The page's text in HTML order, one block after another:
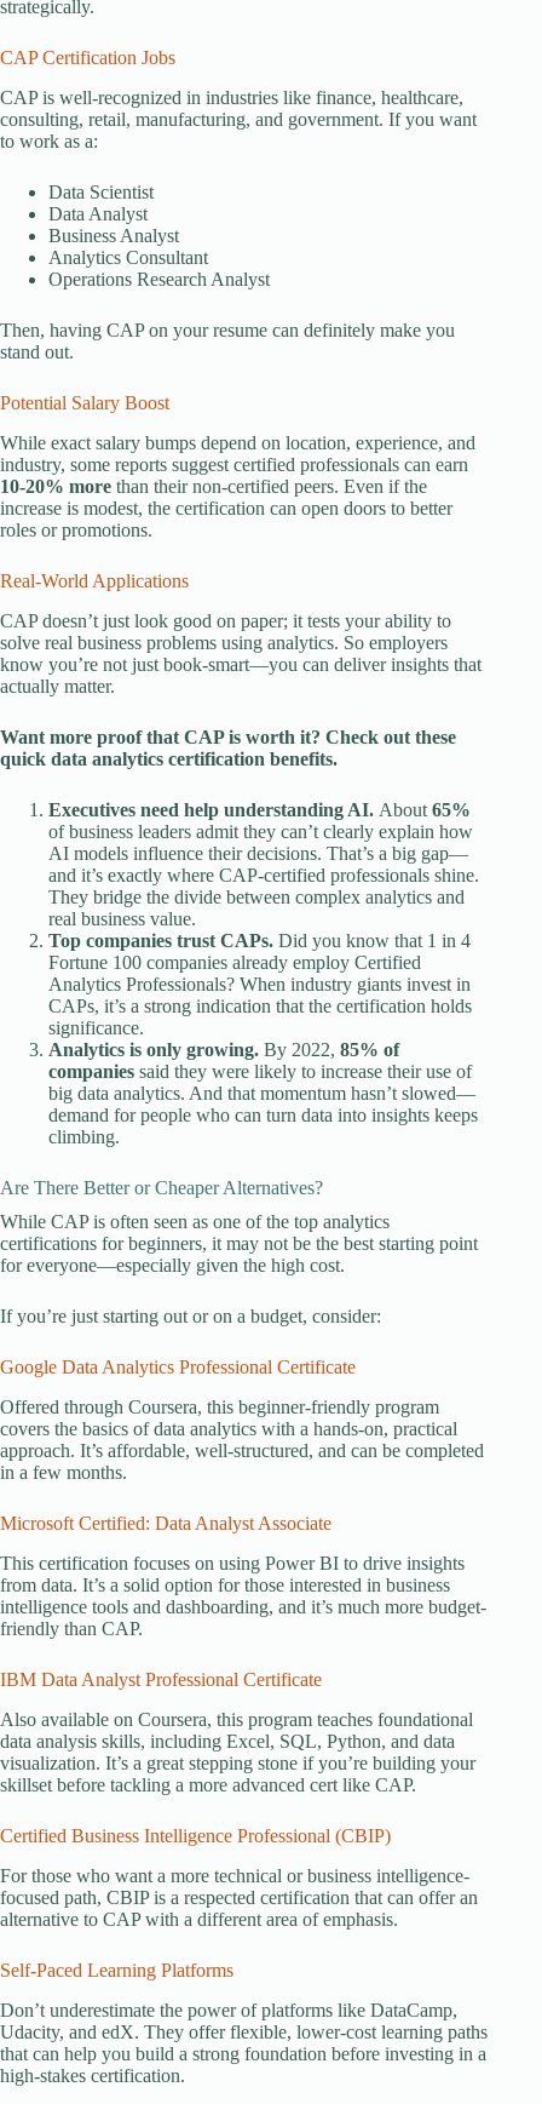
strategically.
CAP Certification Jobs
CAP is well-recognized in industries like finance, healthcare,
consulting, retail, manufacturing, and government. If you want
to work as a:
Data Scientist
Data Analyst
Business Analyst
Analytics Consultant
Operations Research Analyst
Then, having CAP on your resume can definitely make you
stand out.
Potential Salary Boost
While exact salary bumps depend on location, experience, and
industry, some reports suggest certified professionals can earn
10-20% more than their non-certified peers. Even if the
increase is modest, the certification can open doors to better
roles or promotions.
Real-World Applications
CAP doesn’t just look good on paper; it tests your ability to
solve real business problems using analytics. So employers
know you’re not just book-smart—you can deliver insights that
actually matter.
Want more proof that CAP is worth it? Check out these
quick data analytics certification benefits.
Executives need help understanding AI. About 65%
of business leaders admit they can’t clearly explain how
AI models influence their decisions. That’s a big gap—
and it’s exactly where CAP-certified professionals shine.
They bridge the divide between complex analytics and
real business value.
Top companies trust CAPs. Did you know that 1 in 4
Fortune 100 companies already employ Certified
Analytics Professionals? When industry giants invest in
CAPs, it’s a strong indication that the certification holds
significance.
Analytics is only growing. By 2022, 85% of
companies said they were likely to increase their use of
big data analytics. And that momentum hasn’t slowed—
demand for people who can turn data into insights keeps
climbing.
Are There Better or Cheaper Alternatives?
While CAP is often seen as one of the top analytics
certifications for beginners, it may not be the best starting point
for everyone—especially given the high cost.
If you’re just starting out or on a budget, consider:
Google Data Analytics Professional Certificate
Offered through Coursera, this beginner-friendly program
covers the basics of data analytics with a hands-on, practical
approach. It’s affordable, well-structured, and can be completed
in a few months.
Microsoft Certified: Data Analyst Associate
This certification focuses on using Power BI to drive insights
from data. It’s a solid option for those interested in business
intelligence tools and dashboarding, and it’s much more budget-
friendly than CAP.
IBM Data Analyst Professional Certificate
Also available on Coursera, this program teaches foundational
data analysis skills, including Excel, SQL, Python, and data
visualization. It’s a great stepping stone if you’re building your
skillset before tackling a more advanced cert like CAP.
Certified Business Intelligence Professional (CBIP)
For those who want a more technical or business intelligence-
focused path, CBIP is a respected certification that can offer an
alternative to CAP with a different area of emphasis.
Self-Paced Learning Platforms
Don’t underestimate the power of platforms like DataCamp,
Udacity, and edX. They offer flexible, lower-cost learning paths
that can help you build a strong foundation before investing in a
high-stakes certification.